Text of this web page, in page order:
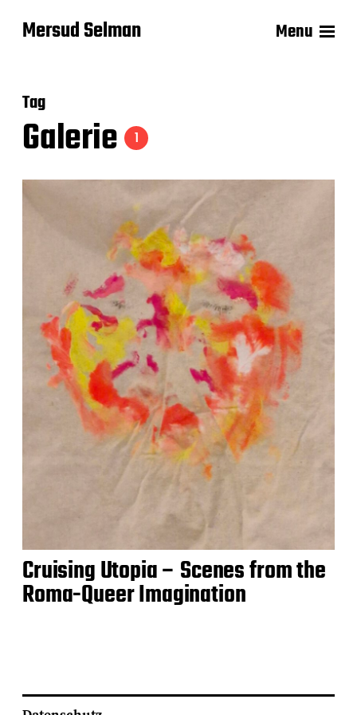
Mersud Selman Menu
Tag
Galerie 1
Cruising Utopia – Scenes from the
Roma-Queer Imagination